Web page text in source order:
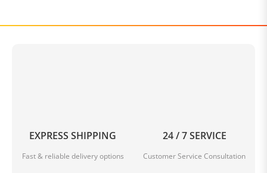
EXPRESS SHIPPING
Fast & reliable delivery options
24 / 7 SERVICE
Customer Service Consultation